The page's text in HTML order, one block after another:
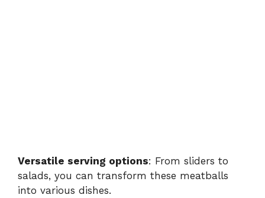
Versatile serving options: From sliders to
salads, you can transform these meatballs
into various dishes.